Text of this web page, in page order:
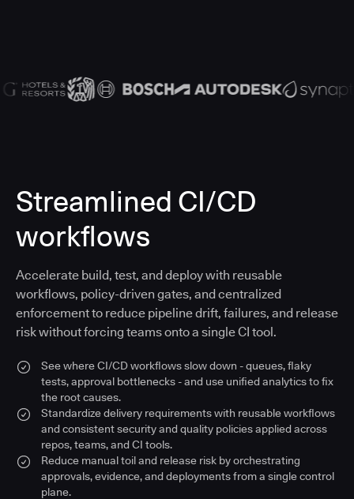
Streamlined CI/CD
workflows
Accelerate build, test, and deploy with reusable
workflows, policy-driven gates, and centralized
enforcement to reduce pipeline drift, failures, and release
risk without forcing teams onto a single CI tool.
See where CI/CD workflows slow down - queues, flaky
tests, approval bottlenecks - and use unified analytics to fix
the root causes.
Standardize delivery requirements with reusable workflows
and consistent security and quality policies applied across
repos, teams, and CI tools.
Reduce manual toil and release risk by orchestrating
approvals, evidence, and deployments from a single control
plane.